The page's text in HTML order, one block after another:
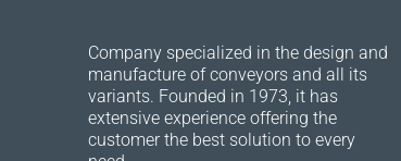
Company specialized in the design and
manufacture of conveyors and all its
variants. Founded in 1973, it has
extensive experience offering the
customer the best solution to every